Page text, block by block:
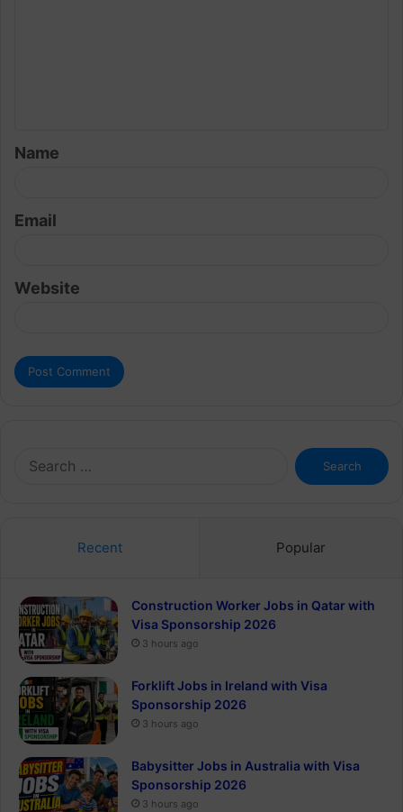
*
Name
Email
Website
Search
for:
Recent Popular
Construction Worker Jobs in Qatar with
Visa Sponsorship 2026
3 hours ago
Forklift Jobs in Ireland with Visa
Sponsorship 2026
3 hours ago
Babysitter Jobs in Australia with Visa
Sponsorship 2026
3 hours ago